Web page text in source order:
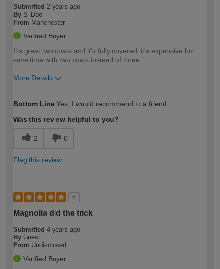
Submitted 2 years ago
By Si Doo
From Manchester
Verified Buyer
It's great two coats and it's fully covered, it's expensive but
save time with two coats instead of three
More Details
expertise?
Bottom Line Yes, I would recommend to a friend
Was this review helpful to you?
2 0
Flag this review
5
Magnolia did the trick
Submitted 4 years ago
By Guest
From Undisclosed
Verified Buyer